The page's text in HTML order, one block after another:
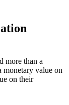
more than a
monetary value on
on their